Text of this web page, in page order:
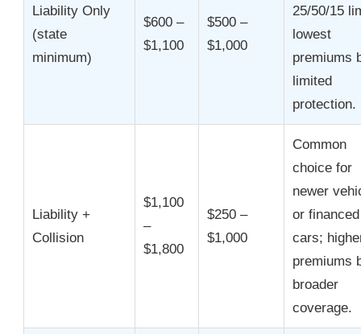
Liability Only
(state
minimum)
$600 –
$1,100
$500 –
$1,000
25/50/15
lowest
premiums
limited
protection.
Liability +
Collision
$1,100
–
$1,800
$250 –
$1,000
Common
choice for
newer
or financed
cars;
premiums
broader
coverage.